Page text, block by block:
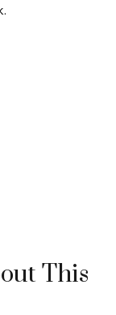
This